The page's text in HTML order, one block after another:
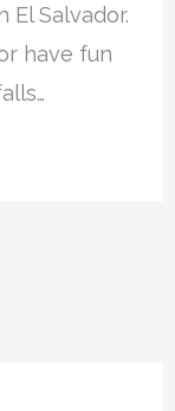
Salvador.
have fun